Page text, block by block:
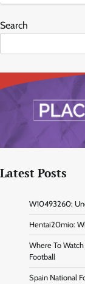
Search
Latest Posts
W10493260:
Hentai20mio:
Where To
Football
Spain National